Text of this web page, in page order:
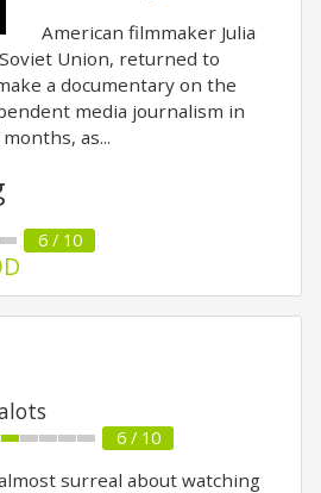
American filmmaker Julia
Union, returned to
a documentary on the
media journalism in
as...
6 / 10
6 / 10
surreal about watching